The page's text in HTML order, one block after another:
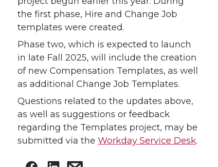
the first phase, Hire and Change Job
templates were created.
Phase two, which is expected to launch
in late Fall 2025, will include the creation
of new Compensation Templates, as well
as additional Change Job Templates.
Questions related to the updates above,
as well as suggestions or feedback
regarding the Templates project, may be
submitted via the Workday Service Desk.